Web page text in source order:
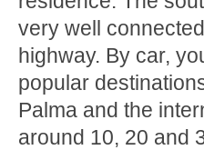
very well
highway. By car,
popular
Palma and the
around 10, 20 and